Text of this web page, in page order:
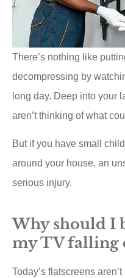
There’s nothing like
decompressing by
long day. Deep into your
aren’t thinking of what
But if you have small
around your house, an
serious injury.
Why should I
my TV falling
Today’s flatscreens